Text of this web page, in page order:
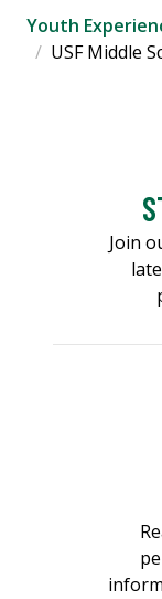
Youth
USF Middle
Join